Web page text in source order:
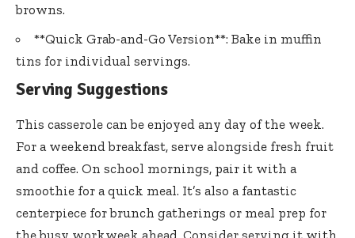
browns.
**Quick Grab-and-Go Version**: Bake in muffin
tins for individual servings.
Serving Suggestions
This casserole can be enjoyed any day of the week.
For a weekend breakfast, serve alongside fresh fruit
and coffee. On school mornings, pair it with a
smoothie for a quick meal. It’s also a fantastic
centerpiece for brunch gatherings or meal prep for